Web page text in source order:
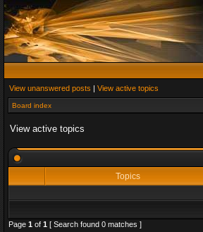
View unanswered posts | View active topics
Board index
View active topics
Topics
Page 1 of 1 [ Search found 0 matches ]